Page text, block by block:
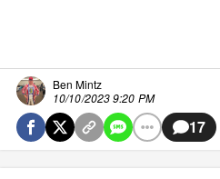
Ben Mintz
10/10/2023 9:20 PM
17